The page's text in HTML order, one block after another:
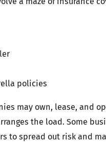
policies
may own, lease, and
the load. Some
to spread out risk and